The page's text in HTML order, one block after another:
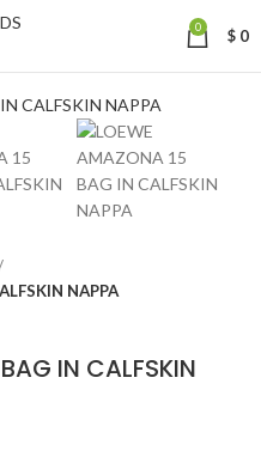
0 $ 0
NAPPA
IN CALFSKIN